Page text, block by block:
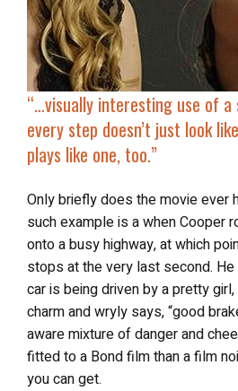
“…visually interesting use of a staircase in which
every step doesn’t just look
plays like one, too.”
Only briefly does the movie ever
such example is a when Cooper
onto a busy highway, at which
stops at the very last second.
car is being driven by a pretty
charm and wryly says, “good
aware mixture of danger and
fitted to a Bond film than a film
you can get.